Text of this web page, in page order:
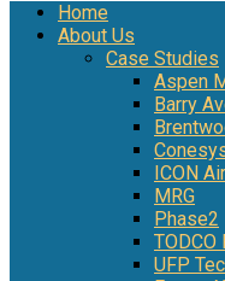
Home
About Us
Case Studies
Aspen
Barry
ICON
MRG
Phase2
UFP